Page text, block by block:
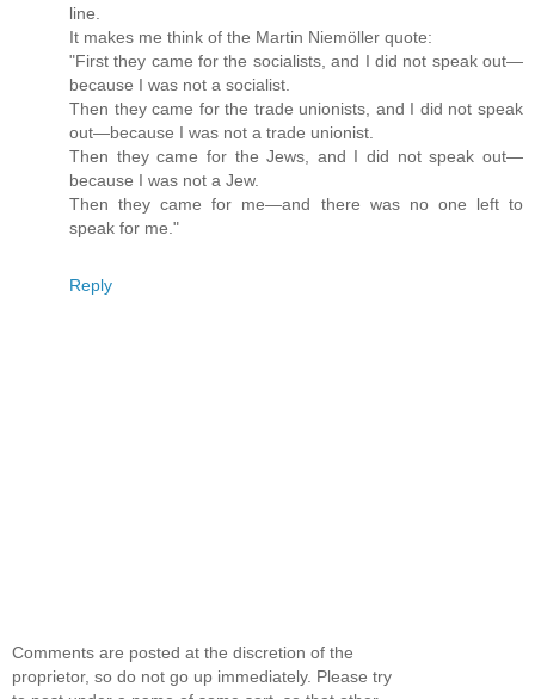
line.
It makes me think of the Martin Niemöller quote:
"First they came for the socialists, and I did not speak out—
because I was not a socialist.
Then they came for the trade unionists, and I did not speak
out—because I was not a trade unionist.
Then they came for the Jews, and I did not speak out—
because I was not a Jew.
Then they came for me—and there was no one left to
speak for me."
Reply
Comments are posted at the discretion of the
proprietor, so do not go up immediately. Please try